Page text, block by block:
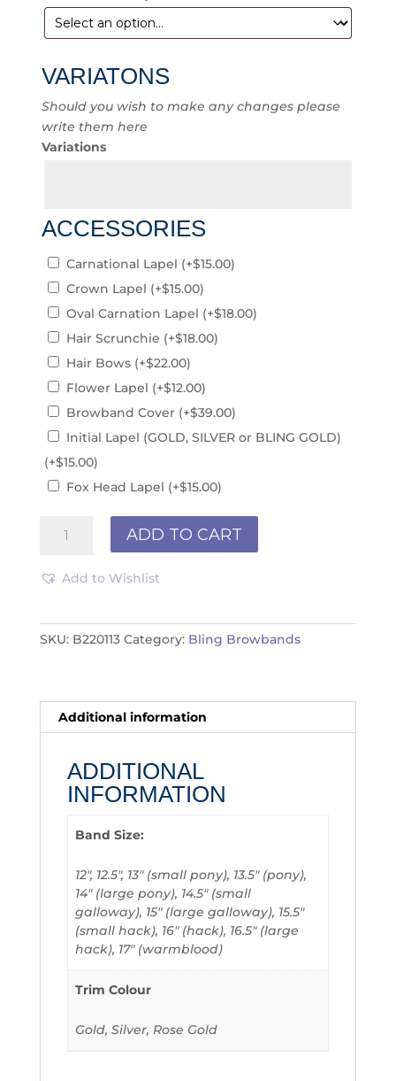
VARIATONS
Should you wish to make any changes please
write them here
Variations
ACCESSORIES
Carnational Lapel (+$15.00)
Crown Lapel (+$15.00)
Oval Carnation Lapel (+$18.00)
Hair Scrunchie (+$18.00)
Hair Bows (+$22.00)
Flower Lapel (+$12.00)
Browband Cover (+$39.00)
Initial Lapel (GOLD, SILVER or BLING GOLD)
(+$15.00)
Fox Head Lapel (+$15.00)
B220113
ADD TO CART
Add to Wishlist
SKU: B220113 Category: Bling Browbands
Additional information
ADDITIONAL
INFORMATION
Band Size:
12", 12.5", 13" (small pony), 13.5" (pony),
14" (large pony), 14.5" (small
galloway), 15" (large galloway), 15.5"
(small hack), 16" (hack), 16.5" (large
hack), 17" (warmblood)
Trim Colour
Gold, Silver, Rose Gold